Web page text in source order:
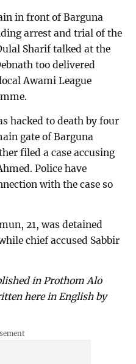
in front of Barguna
arrest and trial of the
Sharif talked at the
too delivered
Awami League
hacked to death by four
gate of Barguna
filed a case accusing
Police have
with the case so
21, was detained
chief accused Sabbir
in Prothom Alo
here in English by